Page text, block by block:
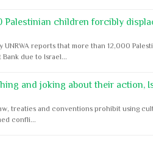
Palestinian children forcibly
UNRWA reports that more than 12,000
Bank due to Israel...
and joking about their action,
treaties and conventions prohibit using
confli...